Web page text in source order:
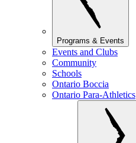
Programs & Events
Events and Clubs
Community
Schools
Ontario Boccia
Ontario Para-Athletics